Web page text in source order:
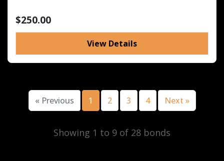
$250.00
View Details
« Previous 1 2 3 4 Next »
Showing 1 to 9 of 28 bonds